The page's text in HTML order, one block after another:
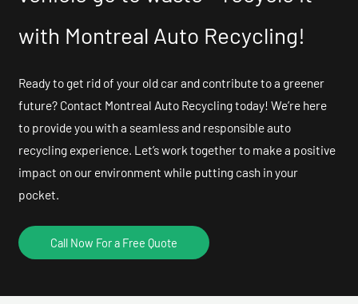
with Montreal Auto Recycling!
Ready to get rid of your old car and contribute to a greener
future? Contact Montreal Auto Recycling today! We’re here
to provide you with a seamless and responsible auto
recycling experience. Let’s work together to make a positive
impact on our environment while putting cash in your
pocket.
Call Now For a Free Quote